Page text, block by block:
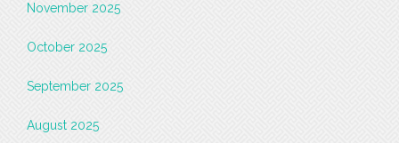
November 2025
October 2025
September 2025
August 2025